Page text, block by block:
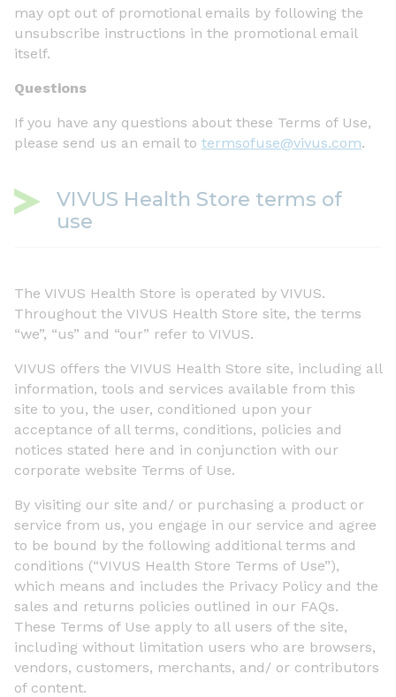
may opt out of promotional emails by following the
unsubscribe instructions in the promotional email
itself.
Questions
If you have any questions about these Terms of Use,
please send us an email to termsofuse@vivus.com.
VIVUS Health Store terms of
use
The VIVUS Health Store is operated by VIVUS.
Throughout the VIVUS Health Store site, the terms
“we”, “us” and “our” refer to VIVUS.
VIVUS offers the VIVUS Health Store site, including all
information, tools and services available from this
site to you, the user, conditioned upon your
acceptance of all terms, conditions, policies and
notices stated here and in conjunction with our
corporate website Terms of Use.
By visiting our site and/ or purchasing a product or
service from us, you engage in our service and agree
to be bound by the following additional terms and
conditions (“VIVUS Health Store Terms of Use”),
which means and includes the Privacy Policy and the
sales and returns policies outlined in our FAQs.
These Terms of Use apply to all users of the site,
including without limitation users who are browsers,
vendors, customers, merchants, and/ or contributors
of content.